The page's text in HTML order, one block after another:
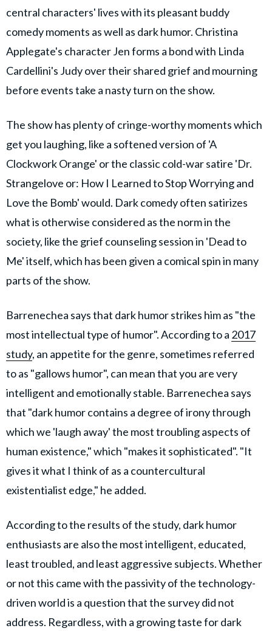
central characters' lives with its pleasant buddy
comedy moments as well as dark humor. Christina
Applegate's character Jen forms a bond with Linda
Cardellini's Judy over their shared grief and mourning
before events take a nasty turn on the show.
The show has plenty of cringe-worthy moments which
get you laughing, like a softened version of 'A
Clockwork Orange' or the classic cold-war satire 'Dr.
Strangelove or: How I Learned to Stop Worrying and
Love the Bomb' would. Dark comedy often satirizes
what is otherwise considered as the norm in the
society, like the grief counseling session in 'Dead to
Me' itself, which has been given a comical spin in many
parts of the show.
Barrenechea says that dark humor strikes him as "the
most intellectual type of humor". According to a 2017
study, an appetite for the genre, sometimes referred
to as "gallows humor", can mean that you are very
intelligent and emotionally stable. Barrenechea says
that "dark humor contains a degree of irony through
which we 'laugh away' the most troubling aspects of
human existence," which "makes it sophisticated". "It
gives it what I think of as a countercultural
existentialist edge," he added.
According to the results of the study, dark humor
enthusiasts are also the most intelligent, educated,
least troubled, and least aggressive subjects. Whether
or not this came with the passivity of the technology-
driven world is a question that the survey did not
address. Regardless, with a growing taste for dark